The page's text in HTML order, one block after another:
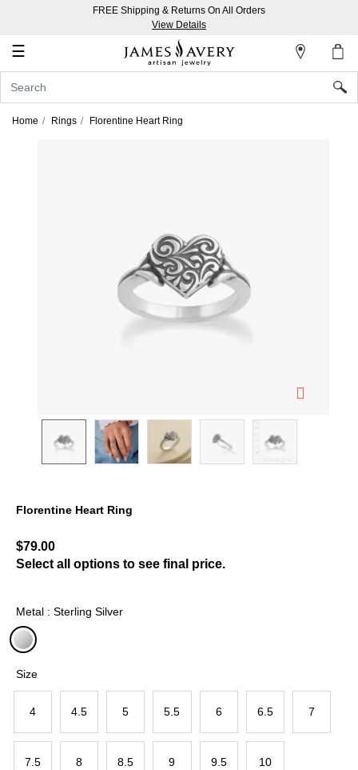
FREE Shipping & Returns On All Orders
View Details
☰
Account
In
Home Rings Florentine Heart Ring
Florentine Heart Ring
$79.00
Select all options to see final price.
Metal : Sterling Silver
Size
4 4.5 5 5.5 6 6.5 7
7.5 8 8.5 9 9.5 10